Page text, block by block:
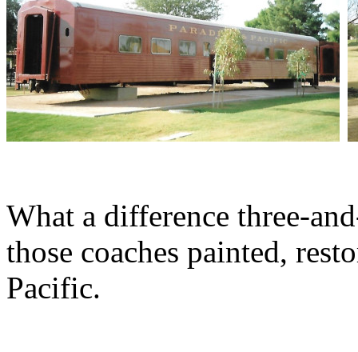
What a difference three-
those coaches painted,
Pacific.